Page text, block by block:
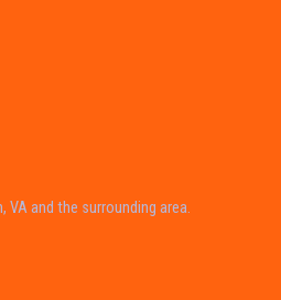
VA and the surrounding area.